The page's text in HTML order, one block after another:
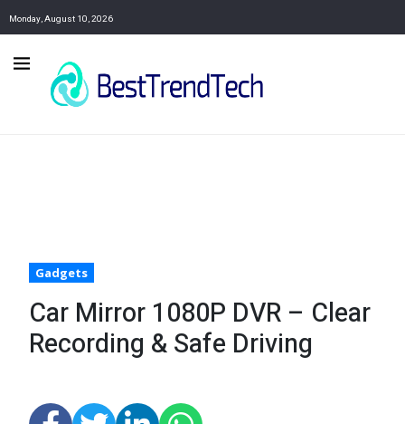
Monday, August 10, 2026
Gadgets
Car Mirror 1080P DVR – Clear
Recording & Safe Driving